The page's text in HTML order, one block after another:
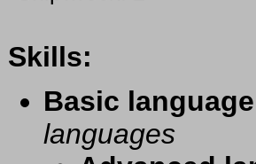
Skills:
Basic language
languages